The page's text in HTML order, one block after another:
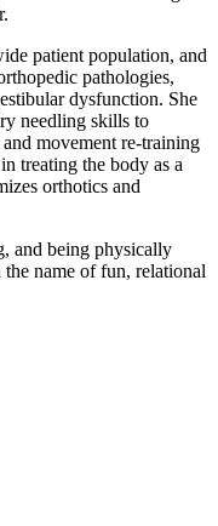
patient population, and
pathologies,
dysfunction. She
needling skills to
movement re-training
treating the body as a
orthotics and
and being physically
name of fun, relational